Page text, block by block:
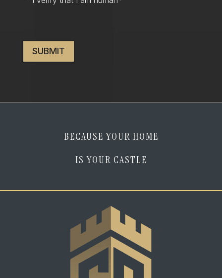
am
BECAUSE YOUR HOME
IS YOUR CASTLE